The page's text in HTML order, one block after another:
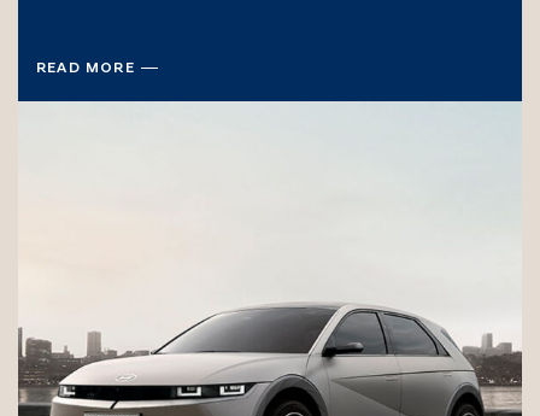
READ MORE